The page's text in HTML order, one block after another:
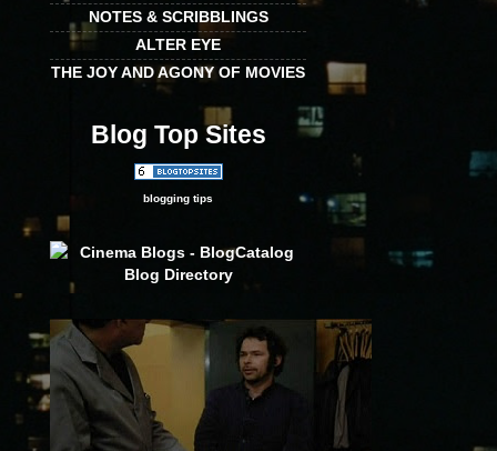
NOTES & SCRIBBLINGS
ALTER EYE
THE JOY AND AGONY OF MOVIES
Blog Top Sites
blogging tips